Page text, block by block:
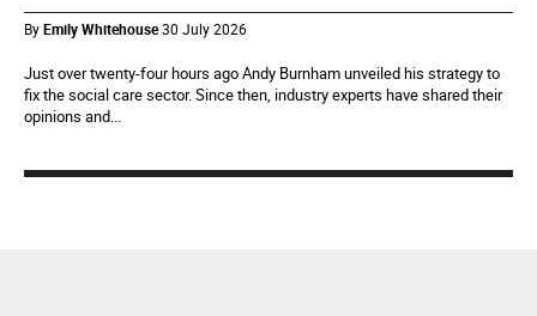
ByEmily Whitehouse30 July 2026
Just over twenty-four hours ago Andy Burnham unveiled his strategy to
fix the social care sector. Since then, industry experts have shared their
opinions and...